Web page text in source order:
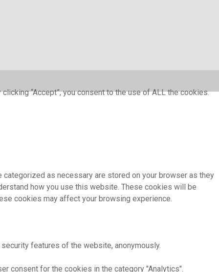
“Accept”, you consent to the use of ALL the cookies.
as necessary are stored on your browser as they
how you use this website. These cookies will be
cookies may affect your browsing experience.
features of the website, anonymously.
consent for the cookies in the category "Analytics".